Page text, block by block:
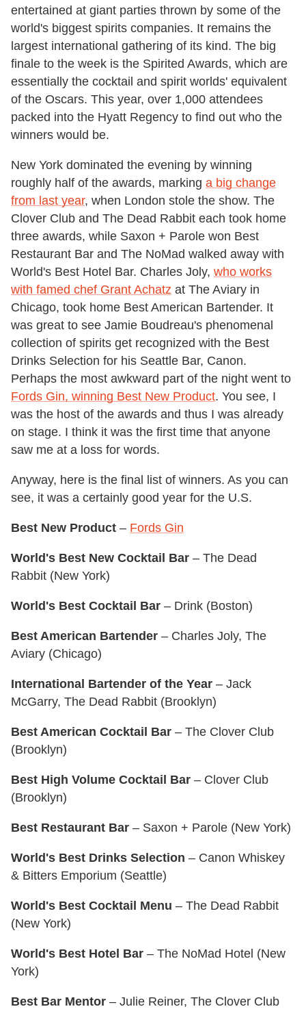
entertained at giant parties thrown by some of the
world's biggest spirits companies. It remains the
largest international gathering of its kind. The big
finale to the week is the Spirited Awards, which are
essentially the cocktail and spirit worlds' equivalent
of the Oscars. This year, over 1,000 attendees
packed into the Hyatt Regency to find out who the
winners would be.
New York dominated the evening by winning
roughly half of the awards, marking a big change
from last year, when London stole the show. The
Clover Club and The Dead Rabbit each took home
three awards, while Saxon + Parole won Best
Restaurant Bar and The NoMad walked away with
World's Best Hotel Bar. Charles Joly, who works
with famed chef Grant Achatz at The Aviary in
Chicago, took home Best American Bartender. It
was great to see Jamie Boudreau's phenomenal
collection of spirits get recognized with the Best
Drinks Selection for his Seattle Bar, Canon.
Perhaps the most awkward part of the night went to
Fords Gin, winning Best New Product. You see, I
was the host of the awards and thus I was already
on stage. I think it was the first time that anyone
saw me at a loss for words.
Anyway, here is the final list of winners. As you can
see, it was a certainly good year for the U.S.
Best New Product – Fords Gin
World's Best New Cocktail Bar – The Dead
Rabbit (New York)
World's Best Cocktail Bar – Drink (Boston)
Best American Bartender – Charles Joly, The
Aviary (Chicago)
International Bartender of the Year – Jack
McGarry, The Dead Rabbit (Brooklyn)
Best American Cocktail Bar – The Clover Club
(Brooklyn)
Best High Volume Cocktail Bar – Clover Club
(Brooklyn)
Best Restaurant Bar – Saxon + Parole (New York)
World's Best Drinks Selection – Canon Whiskey
& Bitters Emporium (Seattle)
World's Best Cocktail Menu – The Dead Rabbit
(New York)
World's Best Hotel Bar – The NoMad Hotel (New
York)
Best Bar Mentor – Julie Reiner, The Clover Club